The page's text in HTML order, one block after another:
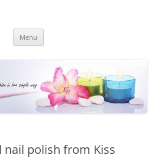
Menu
nail polish from Kiss